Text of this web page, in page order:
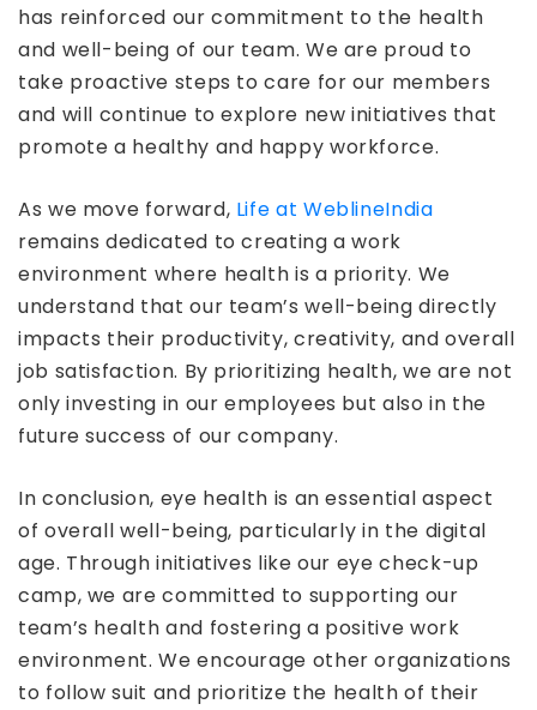
has reinforced our commitment to the health
and well-being of our team. We are proud to
take proactive steps to care for our members
and will continue to explore new initiatives that
promote a healthy and happy workforce.
As we move forward, Life at WeblineIndia
remains dedicated to creating a work
environment where health is a priority. We
understand that our team’s well-being directly
impacts their productivity, creativity, and overall
job satisfaction. By prioritizing health, we are not
only investing in our employees but also in the
future success of our company.
In conclusion, eye health is an essential aspect
of overall well-being, particularly in the digital
age. Through initiatives like our eye check-up
camp, we are committed to supporting our
team’s health and fostering a positive work
environment. We encourage other organizations
to follow suit and prioritize the health of their